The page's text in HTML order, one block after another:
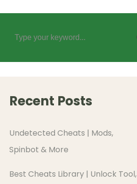
Recent Posts
Undetected Cheats | Mods,
Spinbot & More
Best Cheats Library | Unlock Tool,